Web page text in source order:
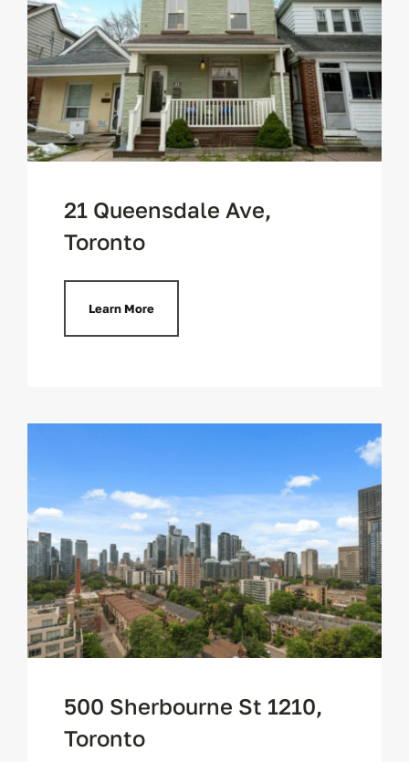
21 Queensdale Ave,
Toronto
Learn More
500 Sherbourne St 1210,
Toronto